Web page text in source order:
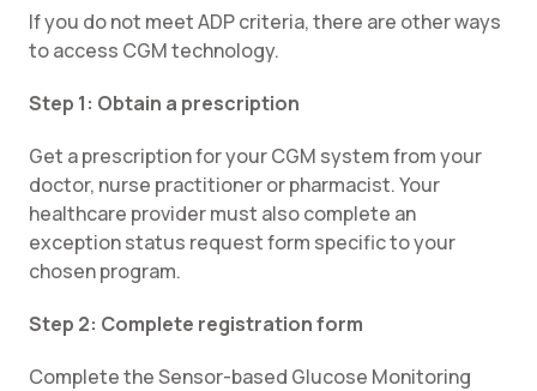
If you do not meet ADP criteria, there are other ways
to access CGM technology.
Step 1: Obtain a prescription
Get a prescription for your CGM system from your
doctor, nurse practitioner or pharmacist. Your
healthcare provider must also complete an
exception status request form specific to your
chosen program.
Step 2: Complete registration form
Complete the Sensor-based Glucose Monitoring